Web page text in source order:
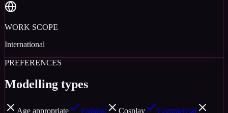
WORK SCOPE
International
PREFERENCES
Modelling types
Age appropriate Fashion Cosplay
Commercial